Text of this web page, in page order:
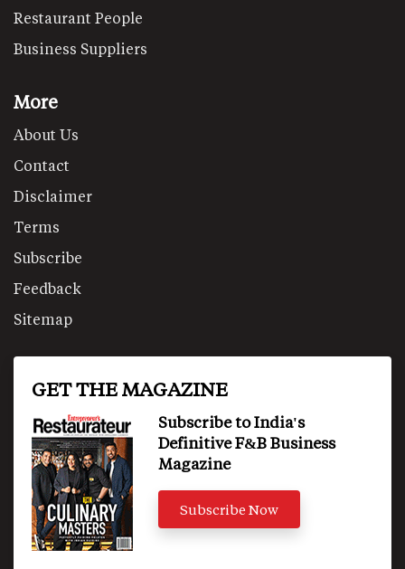
Restaurant People
Business Suppliers
More
About Us
Contact
Disclaimer
Terms
Subscribe
Feedback
Sitemap
GET THE MAGAZINE
Subscribe to India's
Definitive F&B Business
Magazine
Subscribe Now